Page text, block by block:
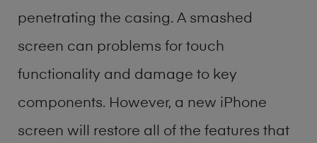
penetrating the casing. A smashed
screen can problems for touch
functionality and damage to key
components. However, a new iPhone
screen will restore all of the features that